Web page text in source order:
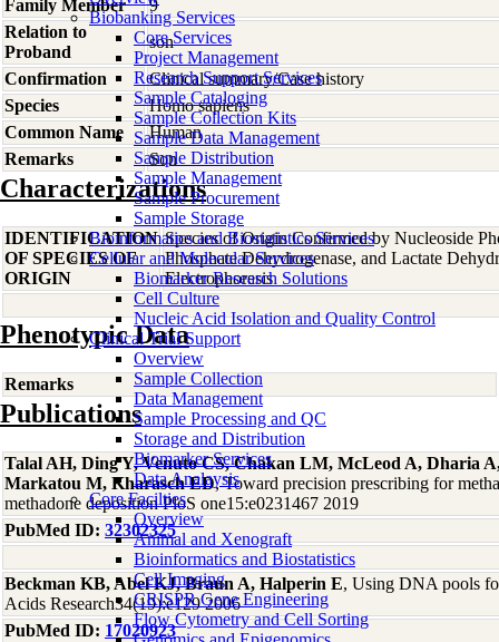
Biobanking Services
Core Services
Project Management
Research Support Services
Sample Cataloging
Sample Collection Kits
Sample Data Management
Sample Distribution
Sample Management
Sample Procurement
Sample Storage
Bioinformatics and Biostatistics Services
Cellular and Molecular Services
Biomarker Research Solutions
Cell Culture
Nucleic Acid Isolation and Quality Control
Clinical Trial Support
Overview
Sample Collection
Data Management
Sample Processing and QC
Storage and Distribution
Biomarker Services
Data Analaysis
Core Facilties
Overview
Animal and Xenograft
Bioinformatics and Biostatistics
Cell Imaging
CRISPR Gene Engineering
Flow Cytometry and Cell Sorting
Family Member
9
Relation to
Proband
son
Confirmation
Clinical summary/Case history
Species
Homo sapiens
Common Name
Human
Remarks
Son
Characterizations
IDENTIFICATION
OF SPECIES OF
ORIGIN
Species of Origin Confirmed by Nucleoside
Phosphate Dehydrogenase, and Lactate
Electrophoresis
Phenotypic Data
Remarks
Publications
Talal AH, Ding Y, Venuto CS, Chakan LM, McLeod A, Dharia
Markatou M, Kharasch ED, Toward precision prescribing for
methadone deposition PloS one15:e0231467 2019
PubMed ID: 32302325
Beckman KB, Abel KJ, Braun A, Halperin E, Using DNA pools
Acids Research34(19):e129 2006
PubMed ID: 17020923